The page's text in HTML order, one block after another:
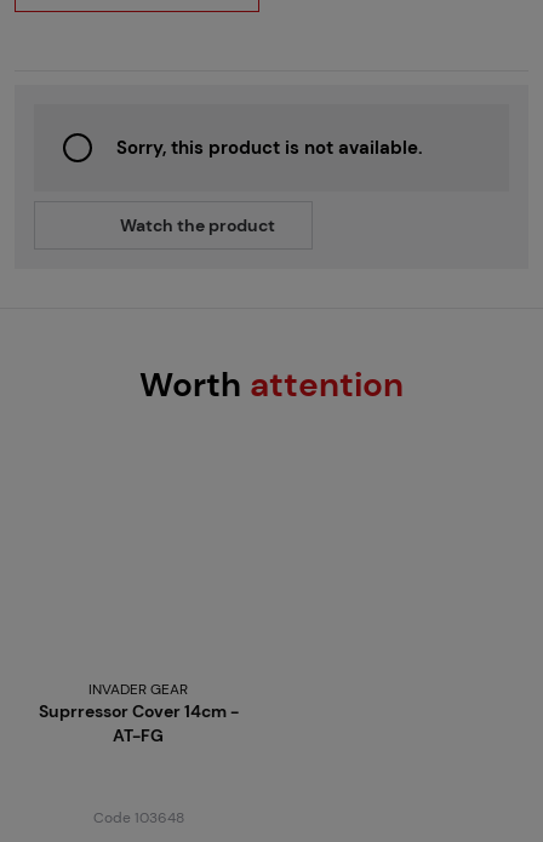
Sorry, this product is not available.
Watch the product
Worth attention
INVADER GEAR
Suprressor Cover 14cm -
AT-FG
Code 103648